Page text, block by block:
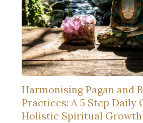
Harmonising Pagan and
Practices: A 5 Step Daily
Holistic Spiritual Growth